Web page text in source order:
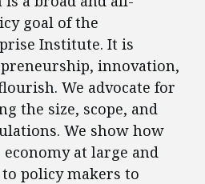
goal of the
Institute. It is
innovation,
We advocate for
the size, scope, and
We show how
economy at large and
policy makers to